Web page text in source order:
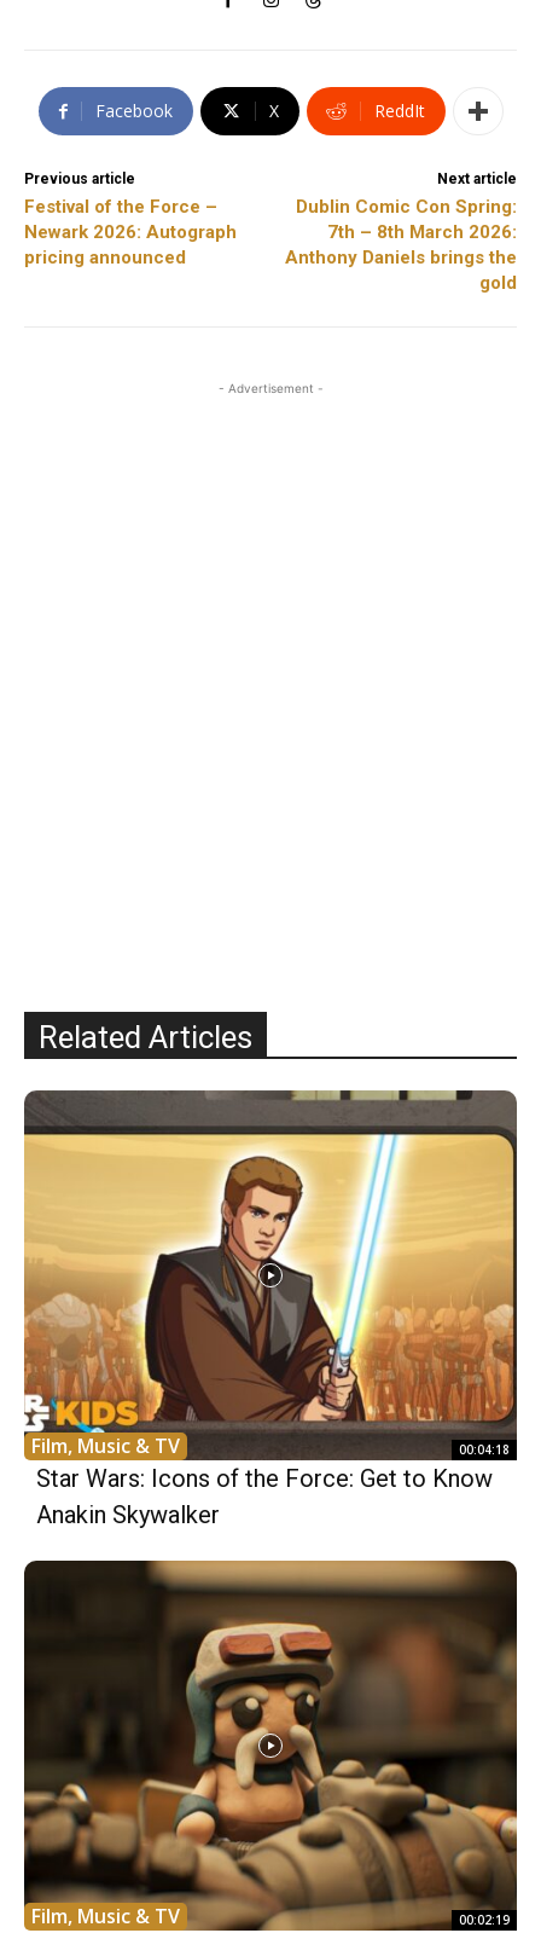
Facebook X ReddIt
Previous article
Festival of the Force –
Newark 2026: Autograph
pricing announced
Next article
Dublin Comic Con Spring:
7th – 8th March 2026:
Anthony Daniels brings the
gold
- Advertisement -
Related Articles
Film, Music & TV 00:04:18
Star Wars: Icons of the Force: Get to Know
Anakin Skywalker
Film, Music & TV 00:02:19